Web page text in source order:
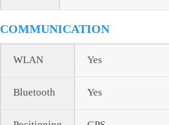
COMMUNICATION
WLAN Yes
Bluetooth Yes